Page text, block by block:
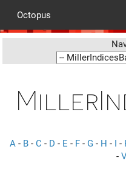
Octopus
A - B - C - D - E - F - G - H - I -
-